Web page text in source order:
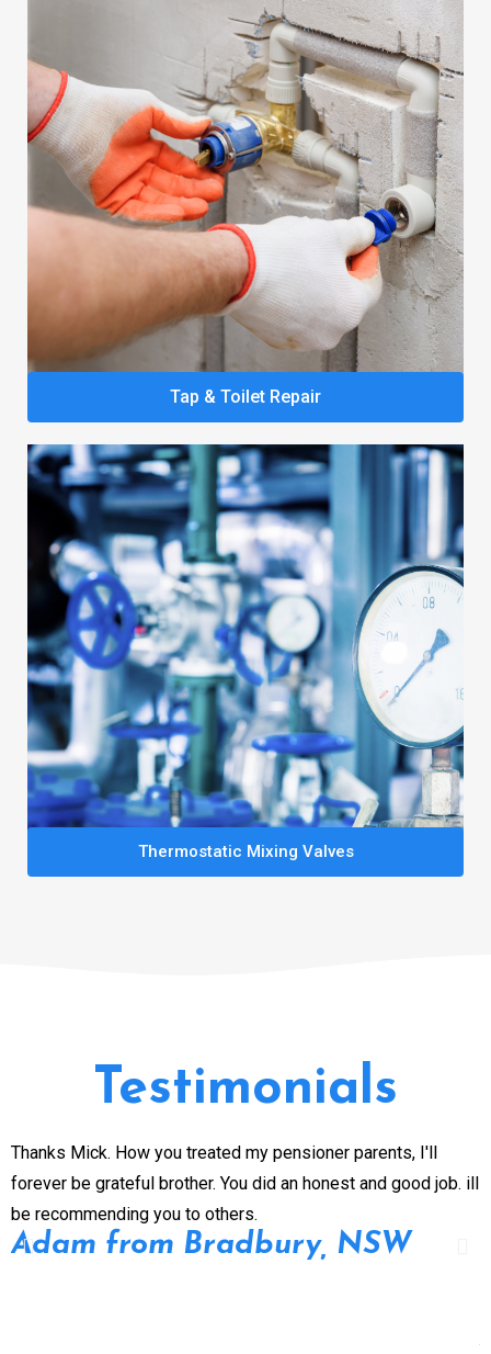
Tap & Toilet Repair
Thermostatic Mixing Valves
Testimonials
Thanks Mick. How you treated my pensioner parents, I'll
forever be grateful brother. You did an honest and good job. ill
be recommending you to others.
Adam from Bradbury, NSW